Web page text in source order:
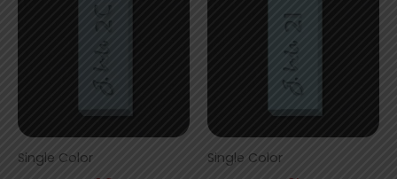
Single Color Single Color